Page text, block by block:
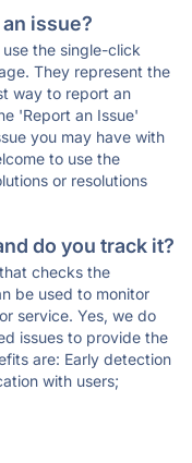
issue?
the single-click
They represent the
way to report an
'Report an Issue'
you may have with
to use the
or resolutions
do you track it?
checks the
be used to monitor
service. Yes, we do
issues to provide the
are: Early detection
with users;